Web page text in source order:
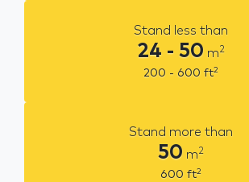
Stand less than
24 - 50 m2
200 - 600 ft2
Stand more than
50 m2
600 ft2